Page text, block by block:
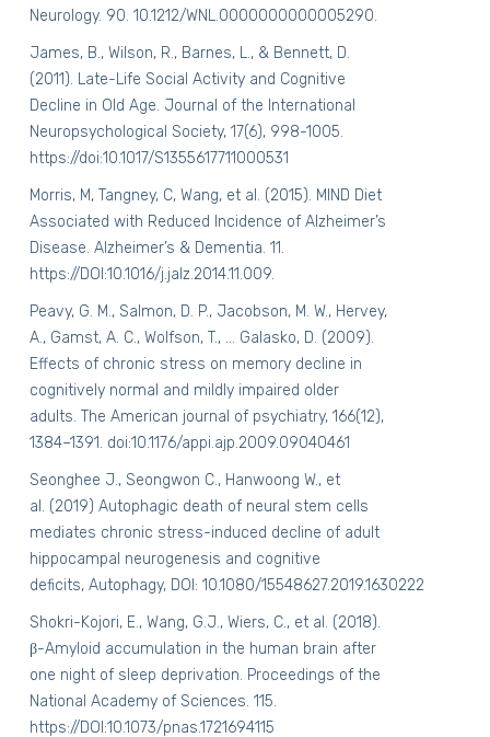
Neurology. 90. 10.1212/WNL.0000000000005290.
James, B., Wilson, R., Barnes, L., & Bennett, D.
(2011). Late-Life Social Activity and Cognitive
Decline in Old Age. Journal of the International
Neuropsychological Society, 17(6), 998-1005.
https://doi:10.1017/S1355617711000531
Morris, M, Tangney, C, Wang, et al. (2015). MIND Diet
Associated with Reduced Incidence of Alzheimer’s
Disease. Alzheimer’s & Dementia. 11.
https://DOI:10.1016/j.jalz.2014.11.009.
Peavy, G. M., Salmon, D. P., Jacobson, M. W., Hervey,
A., Gamst, A. C., Wolfson, T., … Galasko, D. (2009).
Effects of chronic stress on memory decline in
cognitively normal and mildly impaired older
adults. The American journal of psychiatry, 166(12),
1384–1391. doi:10.1176/appi.ajp.2009.09040461
Seonghee J., Seongwon C., Hanwoong W., et
al. (2019) Autophagic death of neural stem cells
mediates chronic stress-induced decline of adult
hippocampal neurogenesis and cognitive
deficits, Autophagy, DOI: 10.1080/15548627.2019.1630222
Shokri-Kojori, E., Wang, G.J., Wiers, C., et al. (2018).
β-Amyloid accumulation in the human brain after
one night of sleep deprivation. Proceedings of the
National Academy of Sciences. 115.
https://DOI:10.1073/pnas.1721694115